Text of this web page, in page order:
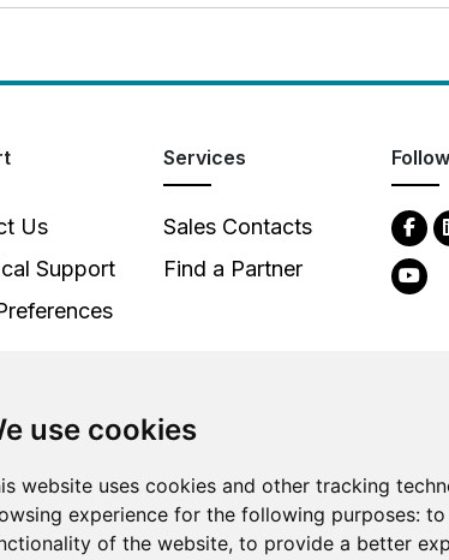
use cookies
website uses cookies and other tracking
experience for the following purposes: to
of the website, to provide a better
Us
Support
Services
Sales Contacts
Find a Partner
©2026Clear-Com LLC. All